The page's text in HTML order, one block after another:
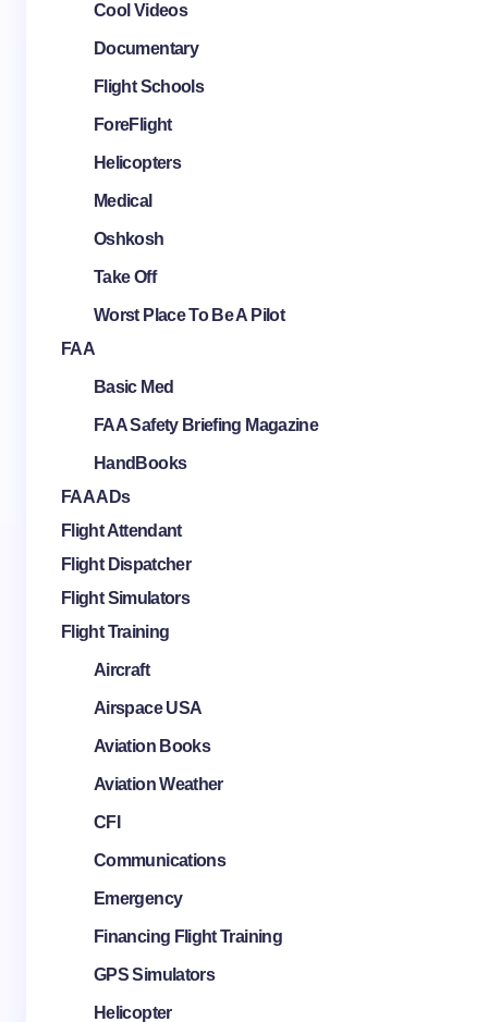
Cool Videos
Documentary
Flight Schools
ForeFlight
Helicopters
Medical
Oshkosh
Take Off
Worst Place To Be A Pilot
FAA
Basic Med
FAA Safety Briefing Magazine
HandBooks
FAA ADs
Flight Attendant
Flight Dispatcher
Flight Simulators
Flight Training
Aircraft
Airspace USA
Aviation Books
Aviation Weather
CFI
Communications
Emergency
Financing Flight Training
GPS Simulators
Helicopter